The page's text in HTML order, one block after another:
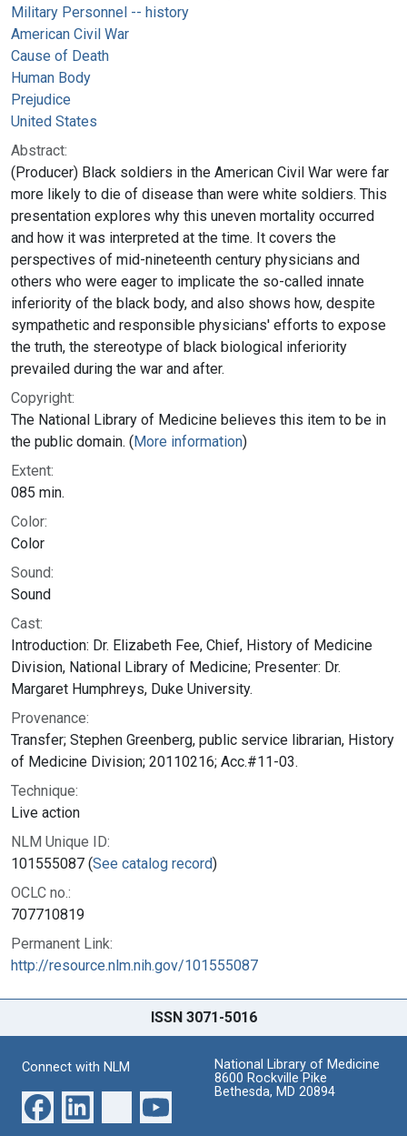
Military Personnel -- history
American Civil War
Cause of Death
Human Body
Prejudice
United States
Abstract:
(Producer) Black soldiers in the American Civil War were far
more likely to die of disease than were white soldiers. This
presentation explores why this uneven mortality occurred
and how it was interpreted at the time. It covers the
perspectives of mid-nineteenth century physicians and
others who were eager to implicate the so-called innate
inferiority of the black body, and also shows how, despite
sympathetic and responsible physicians' efforts to expose
the truth, the stereotype of black biological inferiority
prevailed during the war and after.
Copyright:
The National Library of Medicine believes this item to be in
the public domain. (More information)
Extent:
085 min.
Color:
Color
Sound:
Sound
Cast:
Introduction: Dr. Elizabeth Fee, Chief, History of Medicine
Division, National Library of Medicine; Presenter: Dr.
Margaret Humphreys, Duke University.
Provenance:
Transfer; Stephen Greenberg, public service librarian, History
of Medicine Division; 20110216; Acc.#11-03.
Technique:
Live action
NLM Unique ID:
101555087 (See catalog record)
OCLC no.:
707710819
Permanent Link:
http://resource.nlm.nih.gov/101555087
ISSN 3071-5016
Connect with NLM
National Library of Medicine
8600 Rockville Pike
Bethesda, MD 20894